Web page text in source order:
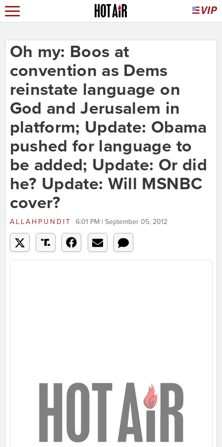
Oh my: Boos at
convention as Dems
reinstate language on
God and Jerusalem in
platform; Update: Obama
pushed for language to
be added; Update: Or did
he? Update: Will MSNBC
cover?
ALLAHPUNDIT 6:01 PM | September 05, 2012